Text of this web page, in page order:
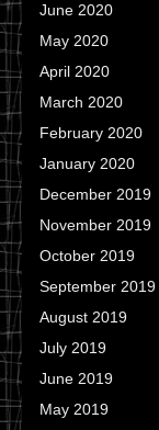
June 2020
May 2020
April 2020
March 2020
February 2020
January 2020
December 2019
November 2019
October 2019
September 2019
August 2019
July 2019
June 2019
May 2019